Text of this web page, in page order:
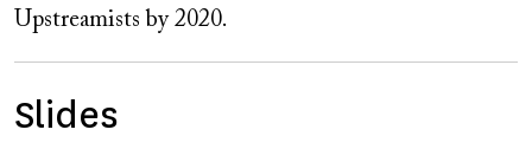
Upstreamists by 2020.
Slides